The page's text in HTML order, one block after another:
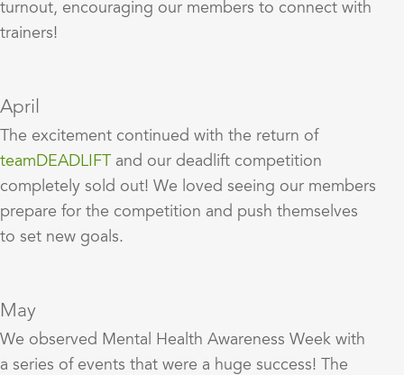
turnout, encouraging our members to connect with
trainers!
April
The excitement continued with the return of
teamDEADLIFT and our deadlift competition
completely sold out! We loved seeing our members
prepare for the competition and push themselves
to set new goals.
May
We observed Mental Health Awareness Week with
a series of events that were a huge success! The